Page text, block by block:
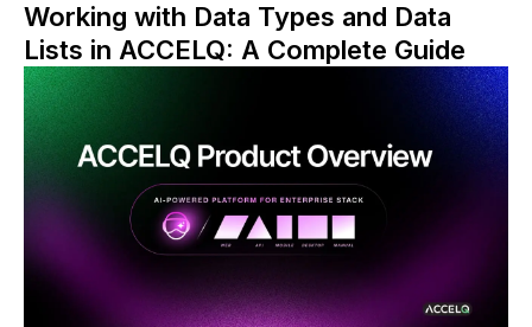
Working with Data Types and Data
Lists in ACCELQ: A Complete Guide